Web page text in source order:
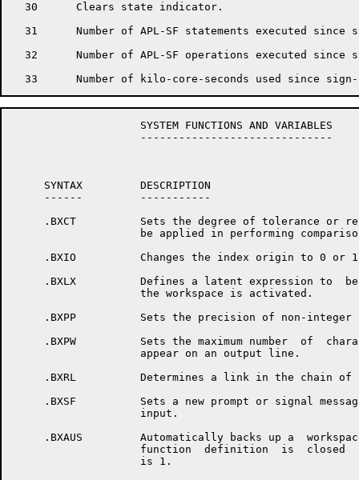
  30      Clears state indicator.
31      Number of APL-SF statements executed since
32      Number of APL-SF operations executed since
                    SYSTEM FUNCTIONS AND VARIABLES
                    ------------------------------
     SYNTAX         DESCRIPTION
     ------         -----------
.BXCT          Sets the degree of tolerance or
be applied in performing
     .BXIO          Changes the index origin to 0 or 1
.BXLX          Defines a latent expression to
                    the workspace is activated.
.BXPP          Sets the precision of non-integer
.BXPW          Sets the maximum number  of
                    appear on an output line.
.BXRL          Determines a link in the chain of
.BXSF          Sets a new prompt or signal
                    input.
.BXAUS         Automatically backs up a
function  definition  is  closed
                    is 1.